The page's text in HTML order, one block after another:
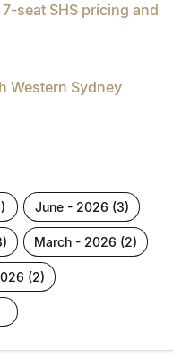
seat SHS pricing and
Western Sydney
june - 2026 (3)
march - 2026 (2)
(2)